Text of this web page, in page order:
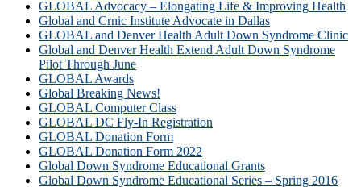
GLOBAL Advocacy – Elongating Life & Improving Health​
Global and Crnic Institute Advocate in Dallas
GLOBAL and Denver Health Adult Down Syndrome Clinic
Global and Denver Health Extend Adult Down Syndrome
Pilot Through June
GLOBAL Awards
Global Breaking News!
GLOBAL Computer Class
GLOBAL DC Fly-In Registration
GLOBAL Donation Form
GLOBAL Donation Form 2022
Global Down Syndrome Educational Grants
Global Down Syndrome Educational Series – Spring 2016